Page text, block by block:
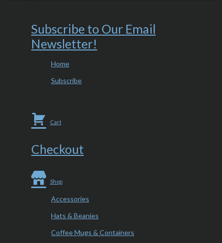
Subscribe to Our Email
Newsletter!
Home
Subscribe
Cart
Checkout
Shop
Accessories
Hats & Beanies
Coffee Mugs & Containers